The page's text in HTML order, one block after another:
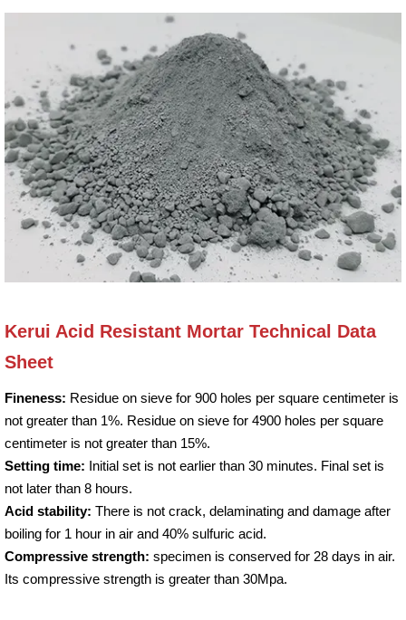
Kerui Acid Resistant Mortar Technical Data
Sheet
Fineness: Residue on sieve for 900 holes per square centimeter is
not greater than 1%. Residue on sieve for 4900 holes per square
centimeter is not greater than 15%.
Setting time: Initial set is not earlier than 30 minutes. Final set is
not later than 8 hours.
Acid stability: There is not crack, delaminating and damage after
boiling for 1 hour in air and 40% sulfuric acid.
Compressive strength: specimen is conserved for 28 days in air.
Its compressive strength is greater than 30Mpa.